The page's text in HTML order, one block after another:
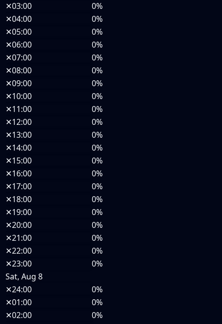
✕03:00
0%
✕04:00
0%
✕05:00
0%
✕06:00
0%
✕07:00
0%
✕08:00
0%
✕09:00
0%
✕10:00
0%
✕11:00
0%
✕12:00
0%
✕13:00
0%
✕14:00
0%
✕15:00
0%
✕16:00
0%
✕17:00
0%
✕18:00
0%
✕19:00
0%
✕20:00
0%
✕21:00
0%
✕22:00
0%
✕23:00
0%
Sat, Aug 8
✕24:00
0%
✕01:00
0%
✕02:00
0%